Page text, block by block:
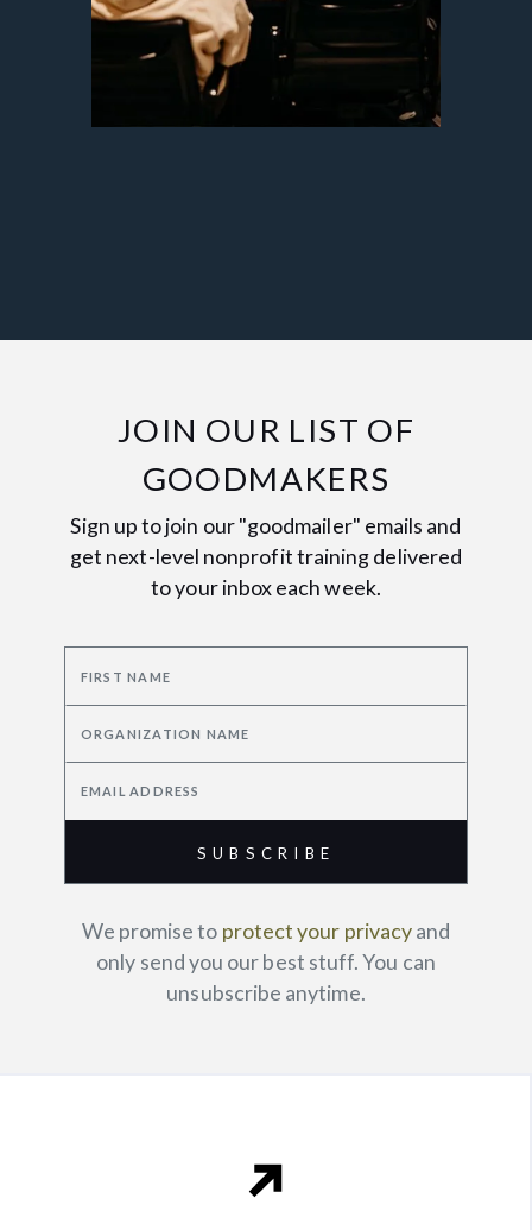
JOIN OUR LIST OF
GOODMAKERS
Sign up to join our "goodmailer" emails and
get next-level nonprofit training delivered
to your inbox each week.
We promise to protect your privacyand
only send you our best stuff. You can
unsubscribe anytime.